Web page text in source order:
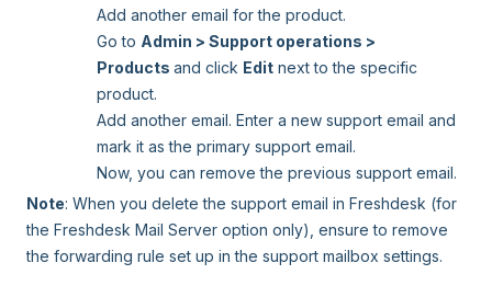
Add another email for the product.
Go to Admin > Support operations >
Products and click Edit next to the specific
product.
Add another email. Enter a new support email and
mark it as the primary support email.
Now, you can remove the previous support email.
Note: When you delete the support email in Freshdesk (for
the Freshdesk Mail Server option only), ensure to remove
the forwarding rule set up in the support mailbox settings.